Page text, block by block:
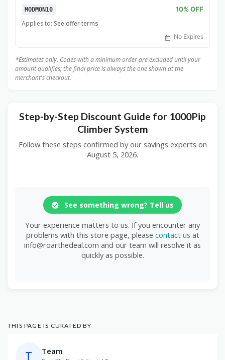
MODMON10 10% OFF
Applies to: See offer terms
No Expires
*Estimates only. Codes with a minimum order are excluded until your
amount qualifies; the final price is always the one shown at the
merchant's checkout.
Step-by-Step Discount Guide for 1000Pip
Climber System
Follow these steps confirmed by our savings experts on
August 5, 2026.
See something wrong? Tell us
Your experience matters to us. If you encounter any
problems with this store page, please contact us at
info@roarthedeal.com and our team will resolve it as
quickly as possible.
THIS PAGE IS CURATED BY
T Team